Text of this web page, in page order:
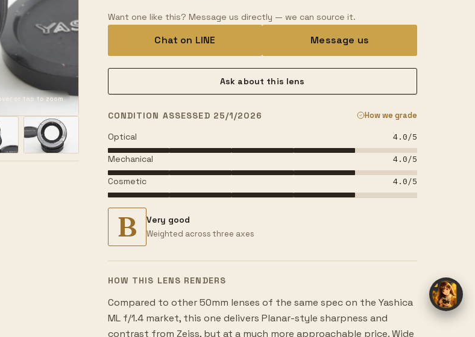
or tap to zoom
Want one like this? Message us directly — we can source it.
Chat on LINE Message us
Ask about this lens
CONDITION ASSESSED 25/1/2026 How we grade
Optical 4.0/5
Mechanical 4.0/5
Cosmetic 4.0/5
B Very good
Weighted across three axes
HOW THIS LENS RENDERS
Compared to other 50mm lenses of the same spec on the Yashica
ML f/1.4 market, this one delivers Planar-style sharpness and
contrast from Zeiss, but at a much more approachable price. Wide